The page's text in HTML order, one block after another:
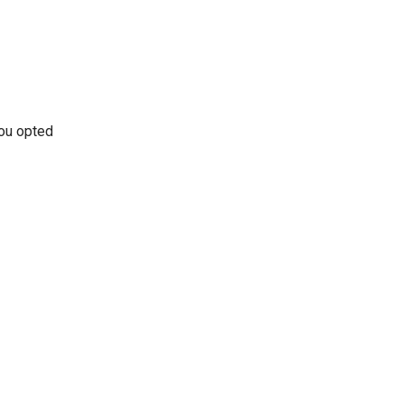
opted